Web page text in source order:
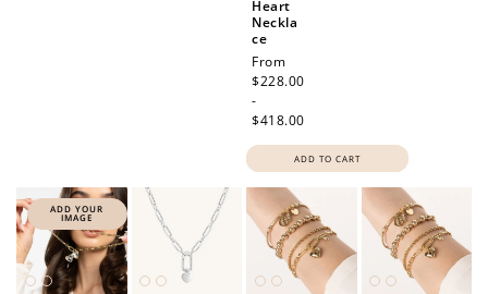
Heart
Neckla
ce
Regular
price
From
$228.00
-
$418.00
ADD TO CART
ADD YOUR
IMAGE